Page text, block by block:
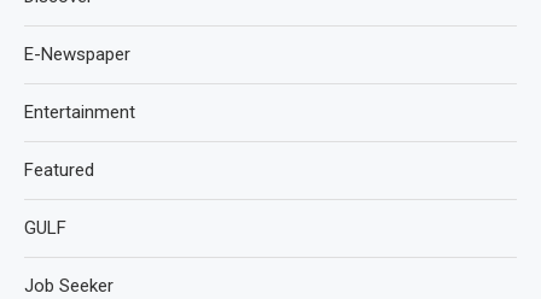
E-Newspaper
Entertainment
Featured
GULF
Job Seeker